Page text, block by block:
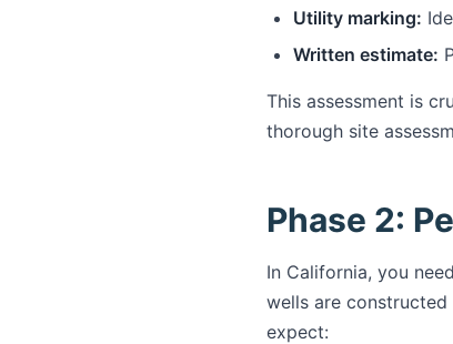
Utility marking:
Written estimate:
This assessment is
thorough site
Phase 2:
In California, you
wells are
expect: